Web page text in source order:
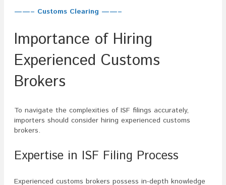
——– Customs Clearing ——–
Importance of Hiring
Experienced Customs
Brokers
To navigate the complexities of ISF filings accurately,
importers should consider hiring experienced customs
brokers.
Expertise in ISF Filing Process
Experienced customs brokers possess in-depth knowledge